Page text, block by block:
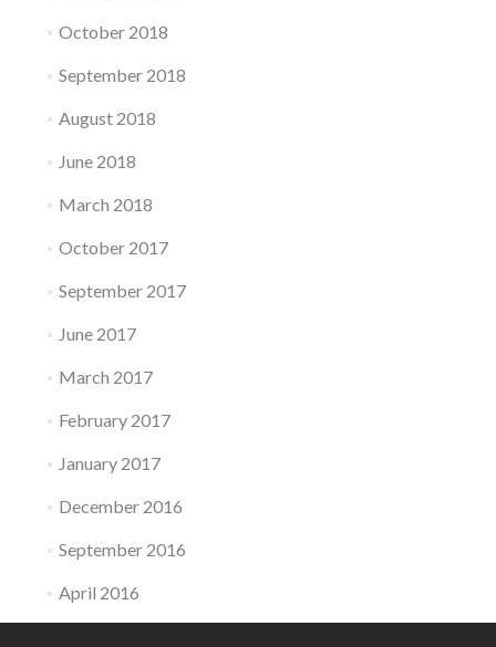
October 2018
September 2018
August 2018
June 2018
March 2018
October 2017
September 2017
June 2017
March 2017
February 2017
January 2017
December 2016
September 2016
April 2016